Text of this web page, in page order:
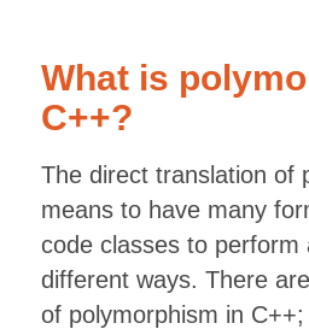
What is
C++?
The direct translation of
means to have many
code classes to perform
different ways. There
of polymorphism in